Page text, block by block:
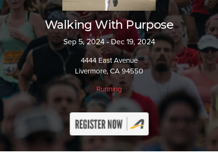
Walking With Purpose
Sep 5, 2024 - Dec 19, 2024
4444 East Avenue
Livermore, CA 94550
Running